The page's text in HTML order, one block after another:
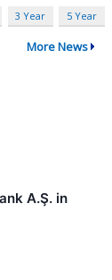
3 Year 5 Year
More News
A.Ş. in